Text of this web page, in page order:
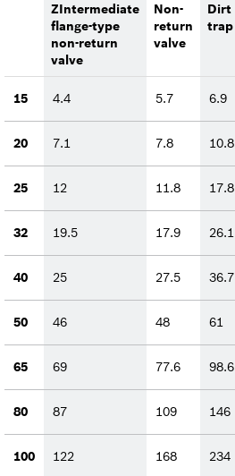
ZIntermediate
flange-type
non-return
valve
Non-
return
valve
Dirt
trap
15 4.4 5.7 6.9
20 7.1 7.8 10.8
25 12 11.8 17.8
32 19.5 17.9 26.1
40 25 27.5 36.7
50 46 48 61
65 69 77.6 98.6
80 87 109 146
100 122 168 234